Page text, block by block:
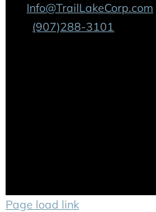
Info@TrailLakeCorp.com
(907)288-3101
Page load link